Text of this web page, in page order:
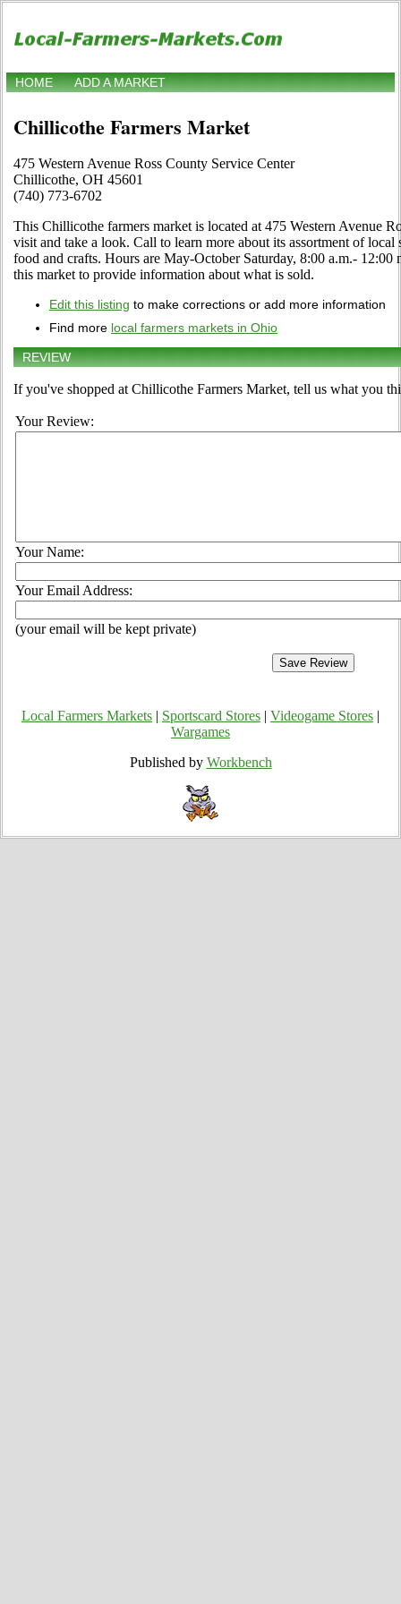
HOME ADD A MARKET
Chillicothe Farmers Market
475 Western Avenue Ross County Service Center
Chillicothe, OH 45601
(740) 773-6702
This Chillicothe farmers market is located at 475 Western Avenue
visit and take a look. Call to learn more about its assortment of local
food and crafts. Hours are May-October Saturday, 8:00 a.m.-
this market to provide information about what is sold.
Edit this listing to make corrections or add more information
Find more local farmers markets in Ohio
REVIEW
If you've shopped at Chillicothe Farmers Market, tell us what you
Your Review:
Your Name:
Your Email Address:
(your email will be kept private)
Local Farmers Markets Sportscard Stores Videogame Stores
Wargames
Published by Workbench